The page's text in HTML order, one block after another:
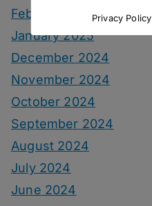
February 2025
January 2025
December 2024
November 2024
October 2024
September 2024
August 2024
July 2024
June 2024
Privacy Policy